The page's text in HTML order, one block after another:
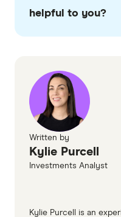
accurate, up-to-
CoinGecko – Brett
GlobeNewswire –
IBTimes – BRETT
helpful to you?
Written by
Kylie Purcell
Investments Analyst
Kylie Purcell is an